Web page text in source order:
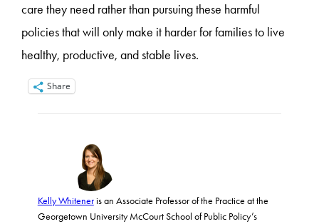
care they need rather than pursuing these harmful
policies that will only make it harder for families to live
healthy, productive, and stable lives.
Share
Kelly Whiteneris an Associate Professor of the Practice at the
Georgetown University McCourt School of Public Policy’s